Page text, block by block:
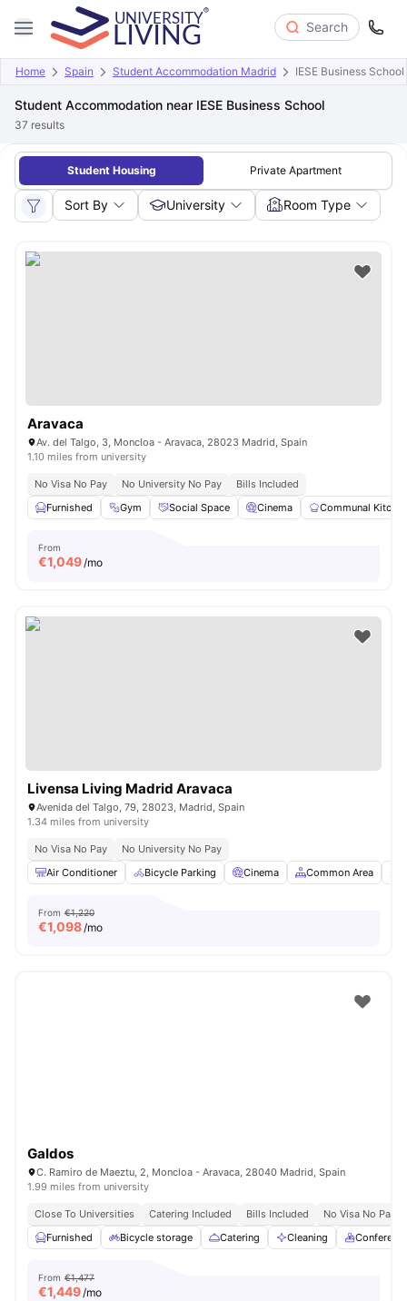
Search
Home Spain Student Accommodation Madrid IESE Business School
Student Accommodation near IESE Business School
37 results
Student Housing Private Apartment
Sort By University Room Type
Aravaca
Av. del Talgo, 3, Moncloa - Aravaca, 28023 Madrid, Spain
1.10 miles from university
No Visa No Pay No University No Pay
Bills Included
Furnished
Gym Social Space Cinema Communal
From
€1,049/mo
Livensa Living Madrid Aravaca
Avenida del Talgo, 79, 28023, Madrid, Spain
1.34 miles from university
No Visa No Pay
No University No Pay
Air Conditioner
Bicycle Parking Cinema Common Area
From €1,220
€1,098/mo
Galdos
C. Ramiro de Maeztu, 2, Moncloa - Aravaca, 28040 Madrid, Spain
1.99 miles from university
Close To Universities Catering Included Bills Included
No Visa No Pay
Furnished
Bicycle storage Catering Cleaning
From €1,477
€1,449/mo